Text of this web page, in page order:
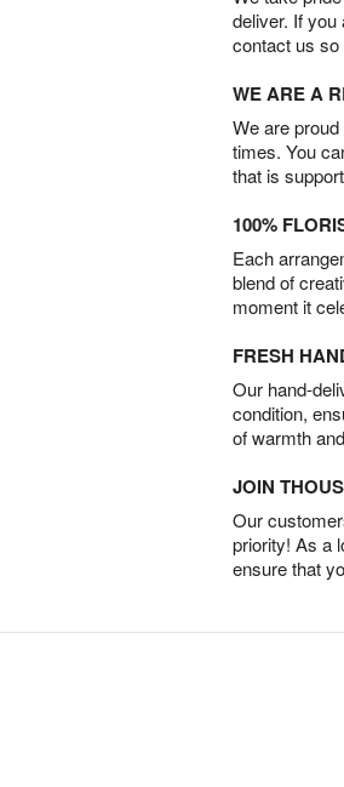
deliver. If
contact us so
WE ARE A
We are
times. You
that is
100%
Each
blend of
moment it
FRESH
Our hand-
condition,
of warmth
JOIN
Our
priority! As a
ensure that